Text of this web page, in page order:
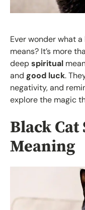
Ever wonder what
means? It’s more
deepspiritual
and good luck.
negativity, and
explore the magic
Black
Meaning